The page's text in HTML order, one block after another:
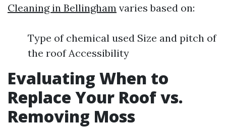
Cleaning in Bellingham varies based on:
Type of chemical used Size and pitch of
the roof Accessibility
Evaluating When to
Replace Your Roof vs.
Removing Moss